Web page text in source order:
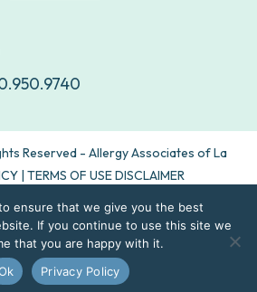
Reserved - Allergy Associates of La
| TERMS OF USE DISCLAIMER
drops right for you?
Take our quiz
Contact Us
ensure that we give you the best
If you continue to use this site we
that you are happy with it.
Privacy Policy